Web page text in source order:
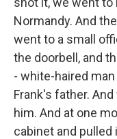
Normandy. And
went to a small
the doorbell, and
- white-haired
Frank's father.
him. And at one
cabinet and